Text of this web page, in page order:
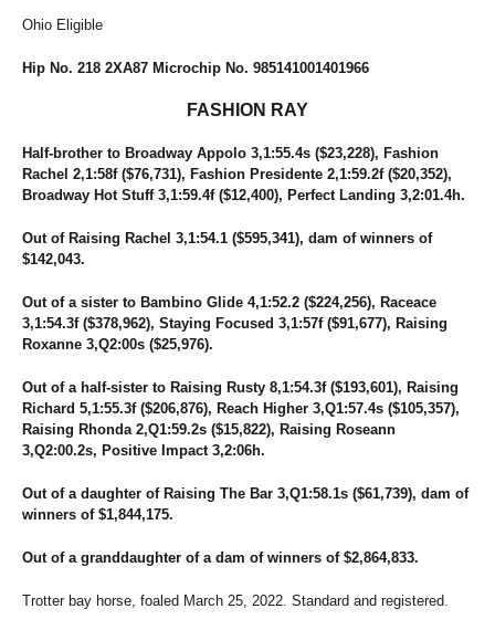
Ohio Eligible
Hip No. 218 2XA87 Microchip No. 985141001401966
FASHION RAY
Half-brother to Broadway Appolo 3,1:55.4s ($23,228), Fashion
Rachel 2,1:58f ($76,731), Fashion Presidente 2,1:59.2f ($20,352),
Broadway Hot Stuff 3,1:59.4f ($12,400), Perfect Landing 3,2:01.4h.
Out of Raising Rachel 3,1:54.1 ($595,341), dam of winners of
$142,043.
Out of a sister to Bambino Glide 4,1:52.2 ($224,256), Raceace
3,1:54.3f ($378,962), Staying Focused 3,1:57f ($91,677), Raising
Roxanne 3,Q2:00s ($25,976).
Out of a half-sister to Raising Rusty 8,1:54.3f ($193,601), Raising
Richard 5,1:55.3f ($206,876), Reach Higher 3,Q1:57.4s ($105,357),
Raising Rhonda 2,Q1:59.2s ($15,822), Raising Roseann
3,Q2:00.2s, Positive Impact 3,2:06h.
Out of a daughter of Raising The Bar 3,Q1:58.1s ($61,739), dam of
winners of $1,844,175.
Out of a granddaughter of a dam of winners of $2,864,833.
Trotter bay horse, foaled March 25, 2022. Standard and registered.